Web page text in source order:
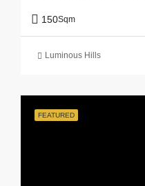
150Sqm
Luminous Hills
FEATURED